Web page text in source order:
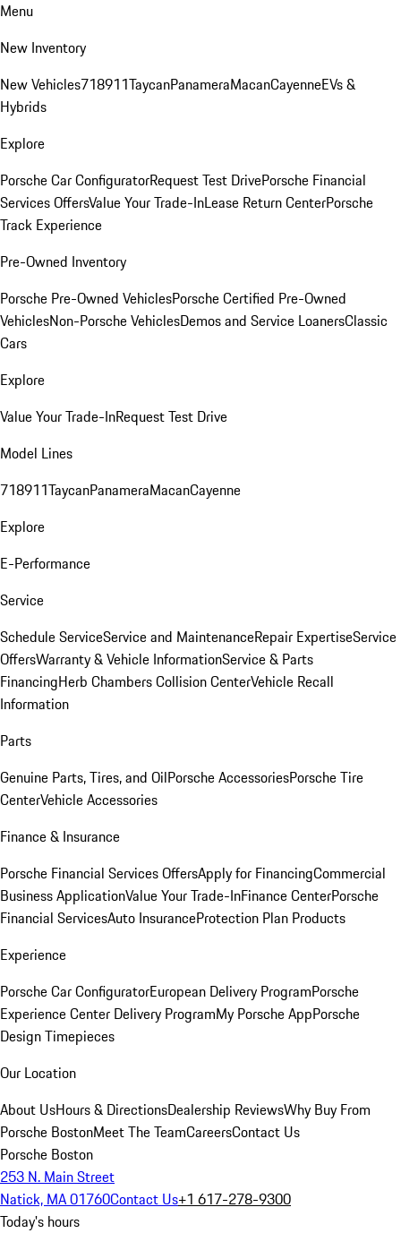
Menu
New Inventory
New Vehicles718911TaycanPanameraMacanCayenneEVs &
Hybrids
Explore
Porsche Car ConfiguratorRequest Test DrivePorsche Financial
Services OffersValue Your Trade-InLease Return CenterPorsche
Track Experience
Pre-Owned Inventory
Porsche Pre-Owned VehiclesPorsche Certified Pre-Owned
VehiclesNon-Porsche VehiclesDemos and Service LoanersClassic
Cars
Explore
Value Your Trade-InRequest Test Drive
Model Lines
718911TaycanPanameraMacanCayenne
Explore
E-Performance
Service
Schedule ServiceService and MaintenanceRepair ExpertiseService
OffersWarranty & Vehicle InformationService & Parts
FinancingHerb Chambers Collision CenterVehicle Recall
Information
Parts
Genuine Parts, Tires, and OilPorsche AccessoriesPorsche Tire
CenterVehicle Accessories
Finance & Insurance
Porsche Financial Services OffersApply for FinancingCommercial
Business ApplicationValue Your Trade-InFinance CenterPorsche
Financial ServicesAuto InsuranceProtection Plan Products
Experience
Porsche Car ConfiguratorEuropean Delivery ProgramPorsche
Experience Center Delivery ProgramMy Porsche AppPorsche
Design Timepieces
Our Location
About UsHours & DirectionsDealership ReviewsWhy Buy From
Porsche BostonMeet The TeamCareersContact Us
Porsche Boston
253 N. Main Street
Natick, MA 01760Contact Us+1 617-278-9300
Today's hours